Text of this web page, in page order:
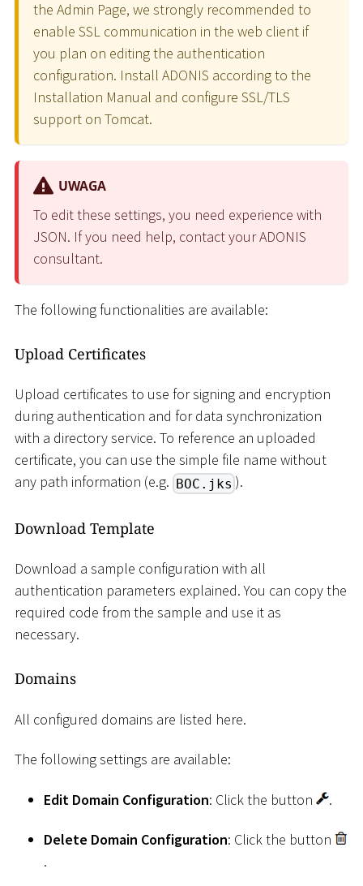
the Admin Page, we strongly recommended to
enable SSL communication in the web client if
you plan on editing the authentication
configuration. Install ADONIS according to the
Installation Manual and configure SSL/TLS
support on Tomcat.
UWAGA
To edit these settings, you need experience with
JSON. If you need help, contact your ADONIS
consultant.
The following functionalities are available:
Upload Certificates
Upload certificates to use for signing and encryption
during authentication and for data synchronization
with a directory service. To reference an uploaded
certificate, you can use the simple file name without
any path information (e.g. BOC.jks ).
Download Template
Download a sample configuration with all
authentication parameters explained. You can copy the
required code from the sample and use it as
necessary.
Domains
All configured domains are listed here.
The following settings are available:
Edit Domain Configuration: Click the button .
Delete Domain Configuration: Click the button
.